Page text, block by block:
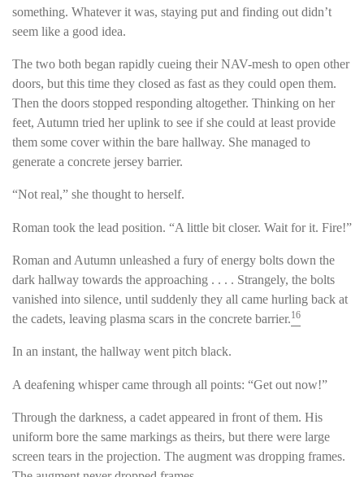
something. Whatever it was, staying put and finding out didn’t
seem like a good idea.
The two both began rapidly cueing their NAV-mesh to open other
doors, but this time they closed as fast as they could open them.
Then the doors stopped responding altogether. Thinking on her
feet, Autumn tried her uplink to see if she could at least provide
them some cover within the bare hallway. She managed to
generate a concrete jersey barrier.
“Not real,” she thought to herself.
Roman took the lead position. “A little bit closer. Wait for it. Fire!”
Roman and Autumn unleashed a fury of energy bolts down the
dark hallway towards the approaching . . . . Strangely, the bolts
vanished into silence, until suddenly they all came hurling back at
the cadets, leaving plasma scars in the concrete barrier.16
In an instant, the hallway went pitch black.
A deafening whisper came through all points: “Get out now!”
Through the darkness, a cadet appeared in front of them. His
uniform bore the same markings as theirs, but there were large
screen tears in the projection. The augment was dropping frames.